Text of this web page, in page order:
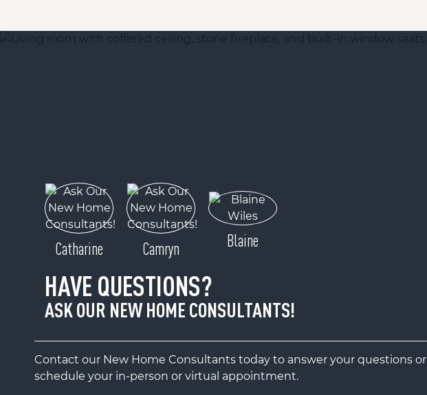
Catharine Camryn Blaine
HAVE QUESTIONS?
ASK OUR NEW HOME CONSULTANTS!
Contact our New Home Consultants today to answer your questions or
schedule your in-person or virtual appointment.